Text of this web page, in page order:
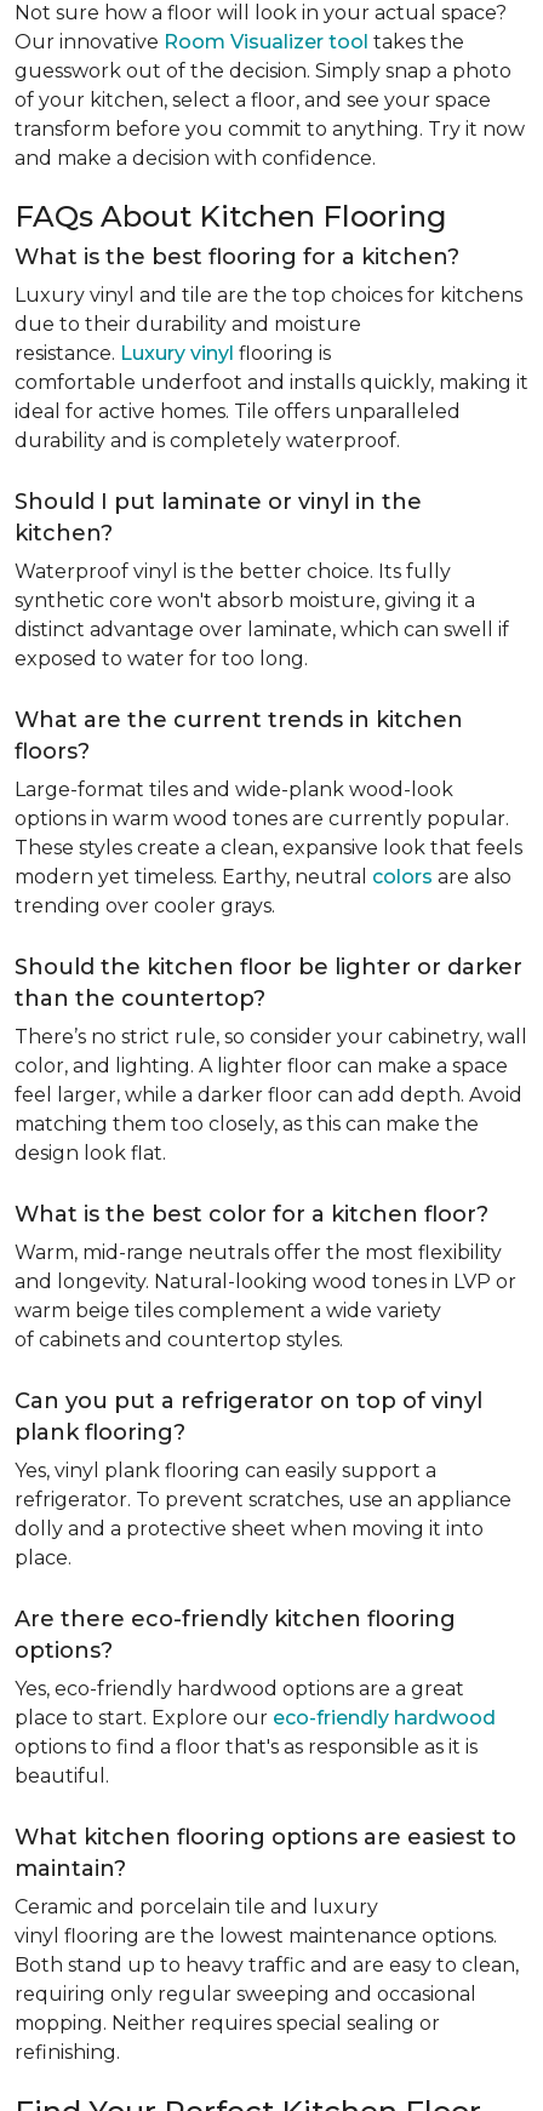
Not sure how a floor will look in your actual space?
Our innovative Room Visualizer tool takes the
guesswork out of the decision. Simply snap a photo
of your kitchen, select a floor, and see your space
transform before you commit to anything. Try it now
and make a decision with confidence.
FAQs About Kitchen Flooring
What is the best flooring for a kitchen?
Luxury vinyl and tile are the top choices for kitchens
due to their durability and moisture
resistance. Luxury vinyl flooring is
comfortable underfoot and installs quickly, making it
ideal for active homes. Tile offers unparalleled
durability and is completely waterproof.
Should I put laminate or vinyl in the
kitchen?
Waterproof vinyl is the better choice. Its fully
synthetic core won't absorb moisture, giving it a
distinct advantage over laminate, which can swell if
exposed to water for too long.
What are the current trends in kitchen
floors?
Large-format tiles and wide-plank wood-look
options in warm wood tones are currently popular.
These styles create a clean, expansive look that feels
modern yet timeless. Earthy, neutral colors are also
trending over cooler grays.
Should the kitchen floor be lighter or darker
than the countertop?
There’s no strict rule, so consider your cabinetry, wall
color, and lighting. A lighter floor can make a space
feel larger, while a darker floor can add depth. Avoid
matching them too closely, as this can make the
design look flat.
What is the best color for a kitchen floor?
Warm, mid-range neutrals offer the most flexibility
and longevity. Natural-looking wood tones in LVP or
warm beige tiles complement a wide variety
of cabinets and countertop styles.
Can you put a refrigerator on top of vinyl
plank flooring?
Yes, vinyl plank flooring can easily support a
refrigerator. To prevent scratches, use an appliance
dolly and a protective sheet when moving it into
place.
Are there eco-friendly kitchen flooring
options?
Yes, eco-friendly hardwood options are a great
place to start. Explore our eco-friendly hardwood
options to find a floor that's as responsible as it is
beautiful.
What kitchen flooring options are easiest to
maintain?
Ceramic and porcelain tile and luxury
vinyl flooring are the lowest maintenance options.
Both stand up to heavy traffic and are easy to clean,
requiring only regular sweeping and occasional
mopping. Neither requires special sealing or
refinishing.